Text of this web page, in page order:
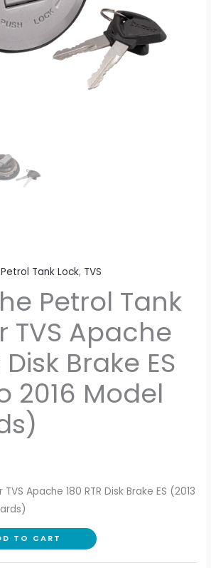
Petrol Tank Lock, TVS
Petrol Tank
TVS Apache
Disk Brake ES
2016 Model
Apache 180 RTR Disk Brake ES (2013
TO CART